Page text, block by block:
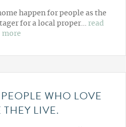
happen for people as the
for a local proper… read
more
WHO LOVE
THEY LIVE.